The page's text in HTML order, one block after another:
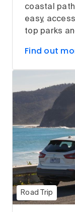
coastal
easy,
top parks
Find out
Road Trip